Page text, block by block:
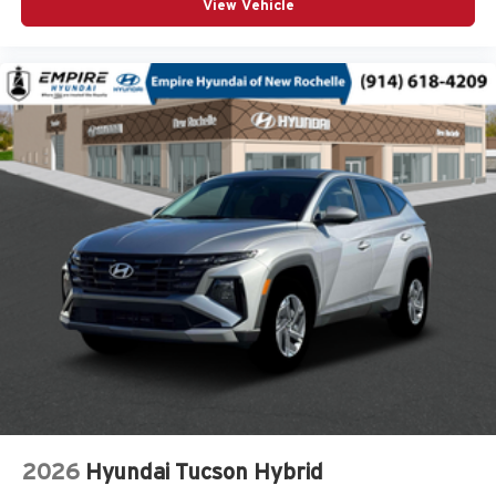
Cargo tie downs Cargo area tie downs
Child door locks Manual rear child safety door locks
Climate control Automatic climate control
Clock Digital clock
Compass
Compressor Intercooled turbo
Concealed cargo storage Cargo area concealed
storage
Configurable instrumentation gauges
Console insert material Piano black console insert
Corrosion perforation warranty 60 month/unlimited
mounted controls
Cylinder head material Aluminum cylinder head
View Vehicle
2026 Hyundai Tucson Hybrid